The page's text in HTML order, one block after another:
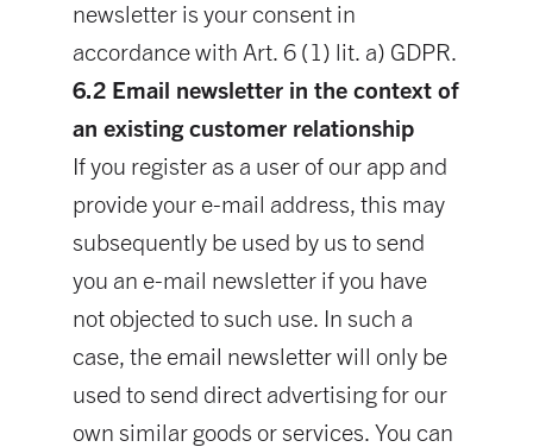
newsletter is your consent in
accordance with Art. 6 (1) lit. a) GDPR.
6.2 Email newsletter in the context of
an existing customer relationship
If you register as a user of our app and
provide your e-mail address, this may
subsequently be used by us to send
you an e-mail newsletter if you have
not objected to such use. In such a
case, the email newsletter will only be
used to send direct advertising for our
own similar goods or services. You can